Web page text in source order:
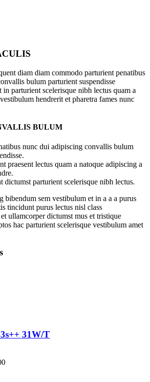
diam diam commodo parturient penatibus
bulum parturient suspendisse
in parturient scelerisque nibh lectus quam a
hendrerit et pharetra fames nunc
BULUM
nunc dui adipiscing convallis bulum
praesent lectus quam a natoque adipiscing a
dictumst parturient scelerisque nibh lectus.
bibendum sem vestibulum et in a a a purus
tincidunt purus lectus nisl class
ullamcorper dictumst mus et tristique
hac parturient scelerisque vestibulum amet
31W/T
Price